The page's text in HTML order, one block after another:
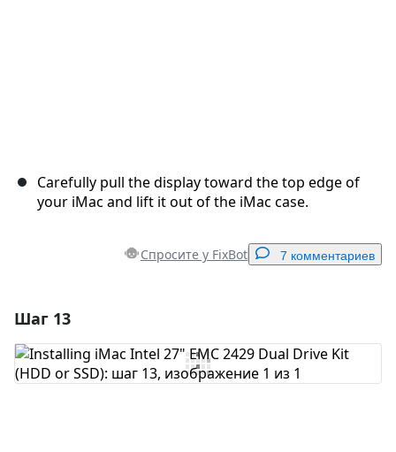
Carefully pull the display toward the top edge of
your iMac and lift it out of the iMac case.
Спросите у FixBot 7 комментариев
Добавить комментарий
Шаг 13